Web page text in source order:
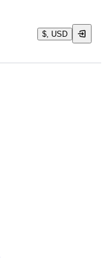
$, USD